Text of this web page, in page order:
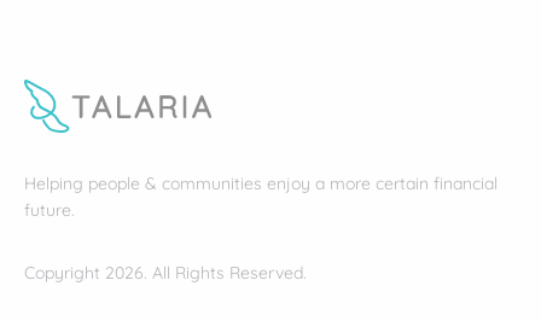
Helping people & communities enjoy a more certain financial
future.
Copyright 2026. All Rights Reserved.